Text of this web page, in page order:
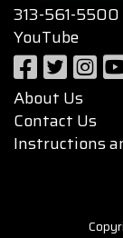
313-561-5500
YouTube
About Us
Contact Us
Instructions